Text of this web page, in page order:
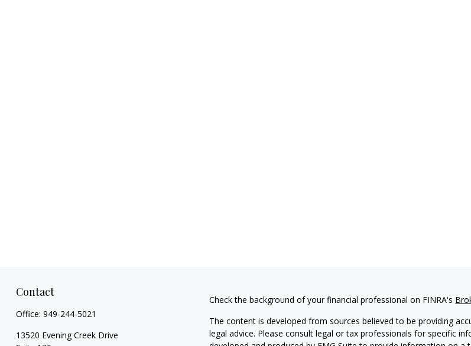
Contact
Office: 949-244-5021
13520 Evening Creek Drive
Check the background of your financial professional on FINRA's
The content is developed from sources believed to be providing
legal advice. Please consult legal or tax professionals for specific